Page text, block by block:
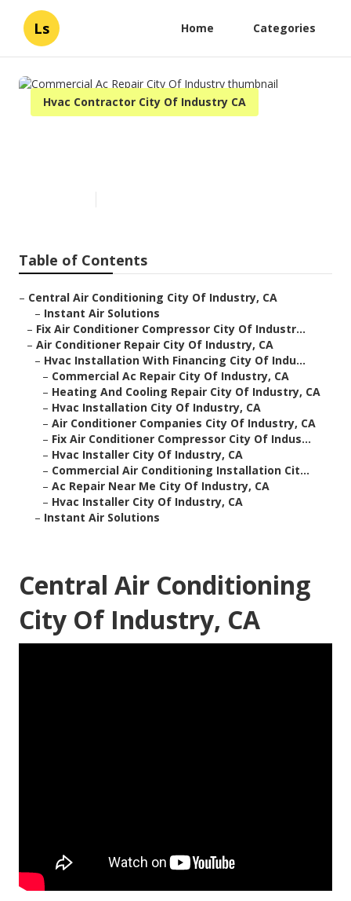
Ls Home Categories
Hvac Contractor City Of Industry CA
Table of Contents
– Central Air Conditioning City Of Industry, CA
– Instant Air Solutions
– Fix Air Conditioner Compressor City Of Industr...
– Air Conditioner Repair City Of Industry, CA
– Hvac Installation With Financing City Of Indu...
– Commercial Ac Repair City Of Industry, CA
– Heating And Cooling Repair City Of Industry, CA
– Hvac Installation City Of Industry, CA
– Air Conditioner Companies City Of Industry, CA
– Fix Air Conditioner Compressor City Of Indus...
– Hvac Installer City Of Industry, CA
– Commercial Air Conditioning Installation Cit...
– Ac Repair Near Me City Of Industry, CA
– Hvac Installer City Of Industry, CA
– Instant Air Solutions
Central Air Conditioning
City Of Industry, CA